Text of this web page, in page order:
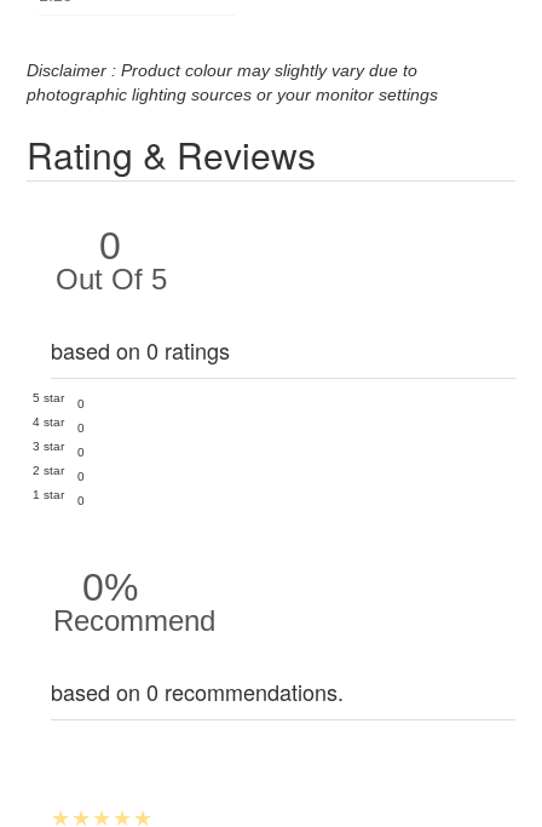
Disclaimer : Product colour may slightly vary due to
photographic lighting sources or your monitor settings
Rating & Reviews
0
Out Of 5
based on 0 ratings
5 star
0
4 star
0
3 star
0
2 star
0
1 star
0
0%
Recommend
based on 0 recommendations.